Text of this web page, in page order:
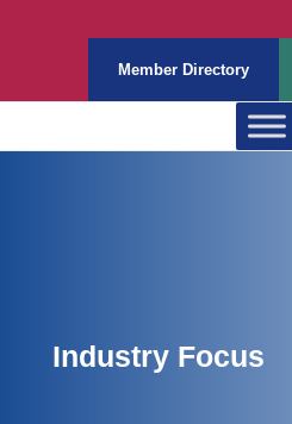
Member Directory
Industry Focus